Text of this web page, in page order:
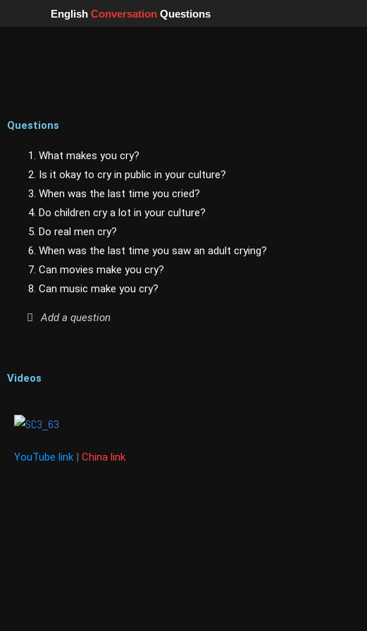
EnglishConversation Questions
Questions
1. What makes you cry?
2. Is it okay to cry in public in your culture?
3. When was the last time you cried?
4. Do children cry a lot in your culture?
5. Do real men cry?
6. When was the last time you saw an adult crying?
7. Can movies make you cry?
8. Can music make you cry?
Add a question
Videos
YouTube link | China link